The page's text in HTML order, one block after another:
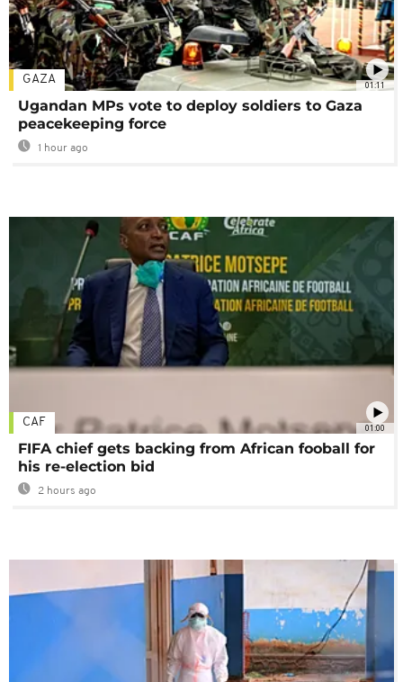
01:11
GAZA
Ugandan MPs vote to deploy soldiers to Gaza
peacekeeping force
1 hour ago
01:00
CAF
FIFA chief gets backing from African fooball for
his re-election bid
2 hours ago